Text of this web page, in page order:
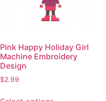
Pink Happy Holiday Girl
Machine Embroidery
Design
$2.99